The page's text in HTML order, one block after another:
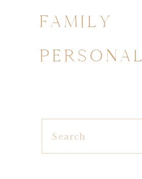
FAMILY
PERSONAL
Search